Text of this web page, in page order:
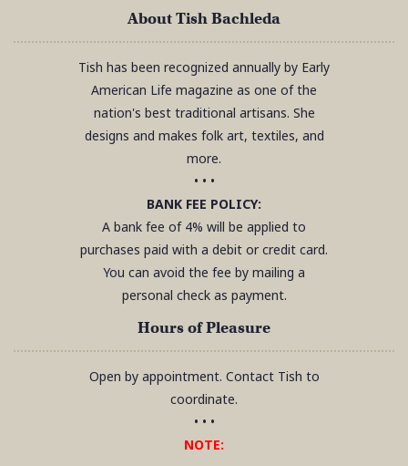
About Tish Bachleda
Tish has been recognized annually by Early
American Life magazine as one of the
nation's best traditional artisans. She
designs and makes folk art, textiles, and
more.
• • •
BANK FEE POLICY:
A bank fee of 4% will be applied to
purchases paid with a debit or credit card.
You can avoid the fee by mailing a
personal check as payment.
Hours of Pleasure
Open by appointment. Contact Tish to
coordinate.
• • •
NOTE: